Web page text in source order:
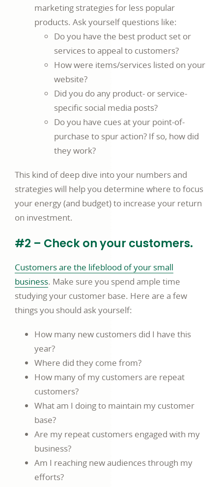
marketing strategies for less popular
products. Ask yourself questions like:
Do you have the best product set or
services to appeal to customers?
How were items/services listed on your
website?
Did you do any product- or service-
specific social media posts?
Do you have cues at your point-of-
purchase to spur action? If so, how did
they work?
This kind of deep dive into your numbers and
strategies will help you determine where to focus
your energy (and budget) to increase your return
on investment.
#2 – Check on your customers.
Customers are the lifeblood of your small
business. Make sure you spend ample time
studying your customer base. Here are a few
things you should ask yourself:
How many new customers did I have this
year?
Where did they come from?
How many of my customers are repeat
customers?
What am I doing to maintain my customer
base?
Are my repeat customers engaged with my
business?
Am I reaching new audiences through my
efforts?